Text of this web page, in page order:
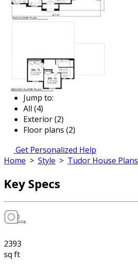
Jump to:
All (4)
Exterior (2)
Floor plans (2)
Get Personalized Help
Home > Style > Tudor House Plans
Key Specs
2393
sq ft